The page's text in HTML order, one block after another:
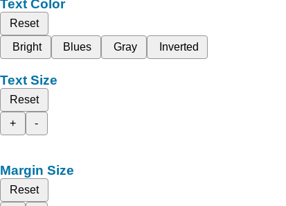
Text Color
Reset
Bright
Blues Gray Inverted
Text Size
Reset
+
-
Margin Size
Reset